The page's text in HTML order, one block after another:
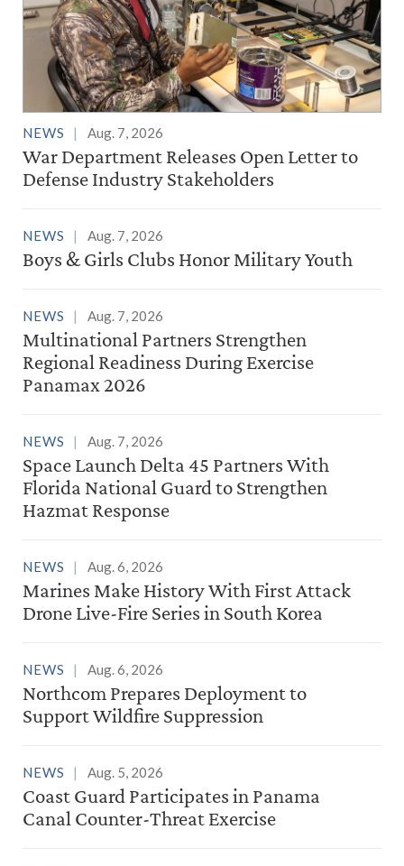
NEWS Aug. 7, 2026
War Department Releases Open Letter to
Defense Industry Stakeholders
NEWS Aug. 7, 2026
Boys & Girls Clubs Honor Military Youth
NEWS Aug. 7, 2026
Multinational Partners Strengthen
Regional Readiness During Exercise
Panamax 2026
NEWS Aug. 7, 2026
Space Launch Delta 45 Partners With
Florida National Guard to Strengthen
Hazmat Response
NEWS Aug. 6, 2026
Marines Make History With First Attack
Drone Live-Fire Series in South Korea
NEWS Aug. 6, 2026
Northcom Prepares Deployment to
Support Wildfire Suppression
NEWS Aug. 5, 2026
Coast Guard Participates in Panama
Canal Counter-Threat Exercise